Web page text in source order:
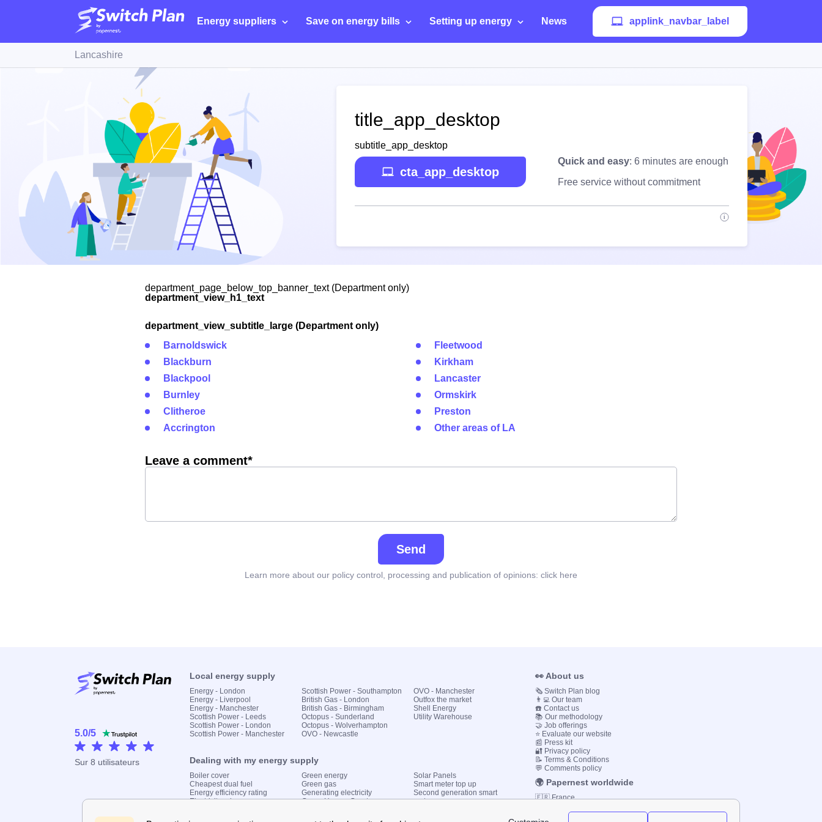
Energy suppliers Save on energy bills Setting up energy News applink_navbar_label
Lancashire
title_app_desktop
subtitle_app_desktop
cta_app_desktop
Quick and easy: 6 minutes are enough
Free service without commitment
department_page_below_top_banner_text (Department only)
department_view_h1_text
department_view_subtitle_large (Department only)
Barnoldswick
Blackburn
Blackpool
Burnley
Clitheroe
Accrington
Fleetwood
Kirkham
Lancaster
Ormskirk
Preston
Other areas of LA
Leave a comment*
Send
Learn more about our policy control, processing and publication of opinions: click here
5.0/5
Sur 8 utilisateurs
Local energy supply
Energy - London
Energy - Liverpool
Energy - Manchester
Scottish Power - Leeds
Scottish Power - London
Scottish Power - Manchester
Scottish Power - Southampton
British Gas - London
British Gas - Birmingham
Octopus - Sunderland
Octopus - Wolverhampton
OVO - Newcastle
OVO - Manchester
Outfox the market
Shell Energy
Utility Warehouse
Dealing with my energy supply
Boiler cover
Cheapest dual fuel
Energy efficiency rating
Electricity prices
Green energy
Green gas
Generating electricity
Green Homes Grant
Solar Panels
Smart meter top up
Second generation smart
meter
👀 About us
🗞️ Switch Plan blog
👨‍💻 Our team
☎️ Contact us
📚 Our methodology
🤝 Job offerings
⭐ Evaluate our website
📰 Press kit
🔐 Privacy policy
📝 Terms & Conditions
💬 Comments policy
🌍 Papernest worldwide
🇫🇷 France
🇪🇸 Spain